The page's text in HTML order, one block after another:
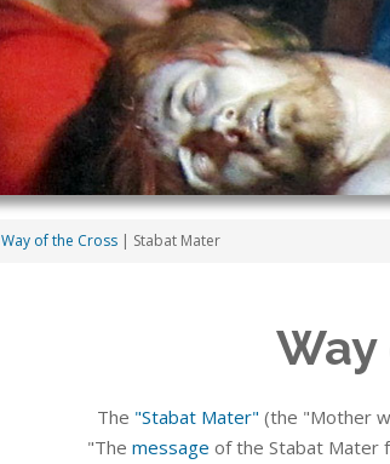
Way of the Cross | Stabat Mater
The "Stabat Mater" (the "Mother
"The message of the Stabat Mater